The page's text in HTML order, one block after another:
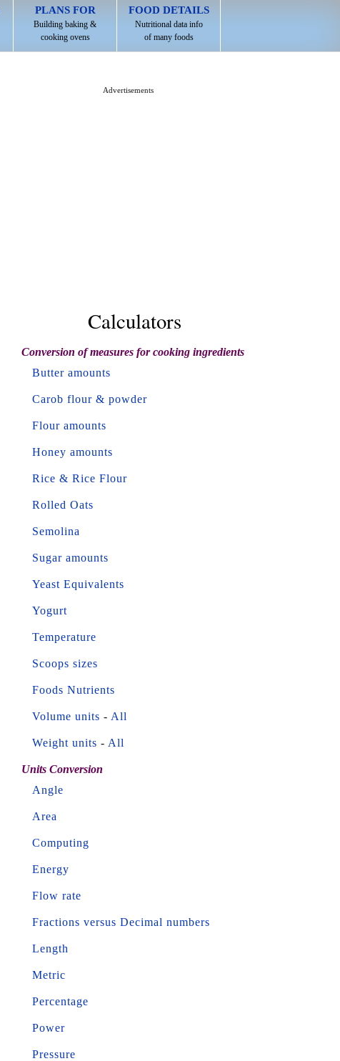
PLANS FOR
Building baking &
cooking ovens
FOOD DETAILS
Nutritional data info
of many foods
Advertisements
Calculators
Conversion of measures for cooking ingredients
Butter amounts
Carob flour & powder
Flour amounts
Honey amounts
Rice & Rice Flour
Rolled Oats
Semolina
Sugar amounts
Yeast Equivalents
Yogurt
Temperature
Scoops sizes
Foods Nutrients
Volume units - All
Weight units - All
Units Conversion
Angle
Area
Computing
Energy
Flow rate
Fractions versus Decimal numbers
Length
Metric
Percentage
Power
Pressure